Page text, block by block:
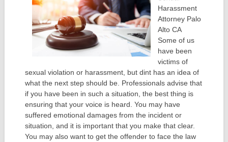
Harassment
Attorney Palo
Alto CA
Some of us
have been
victims of
sexual violation or harassment, but dint has an idea of
what the next step should be. Professionals advise that
if you have been in such a situation, the best thing is
ensuring that your voice is heard. You may have
suffered emotional damages from the incident or
situation, and it is important that you make that clear.
You may also want to get the offender to face the law